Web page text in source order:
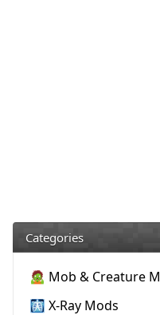
Categories
🧟 Mob & Creature
🩻 X-Ray Mods